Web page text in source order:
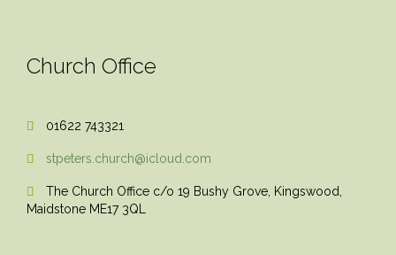
Church Office
 01622 743321
 stpeters.church@icloud.com

The Church Office c/o 19 Bushy Grove, Kingswood,
Maidstone ME17 3QL